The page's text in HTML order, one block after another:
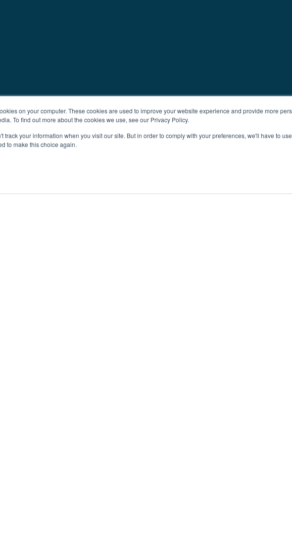
on your computer. These cookies are used to improve your website experience and provide more
To find out more about the cookies we use, see our Privacy Policy.
track your information when you visit our site. But in order to comply with your preferences, we'll have to
to make this choice again.